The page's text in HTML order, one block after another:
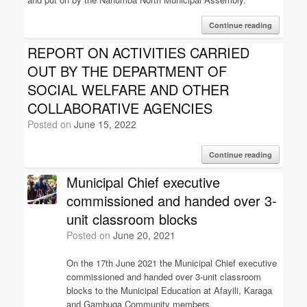
Continue reading
REPORT ON ACTIVITIES CARRIED
OUT BY THE DEPARTMENT OF
SOCIAL WELFARE AND OTHER
COLLABORATIVE AGENCIES
Posted on June 15, 2022
Continue reading
Municipal Chief executive
commissioned and handed over 3-
unit classroom blocks
Posted onJune 20, 2021
On the 17th June 2021 the Municipal Chief executive
commissioned and handed over 3-unit classroom
blocks to the Municipal Education at Afayili, Karaga
and Gambuga Community members.